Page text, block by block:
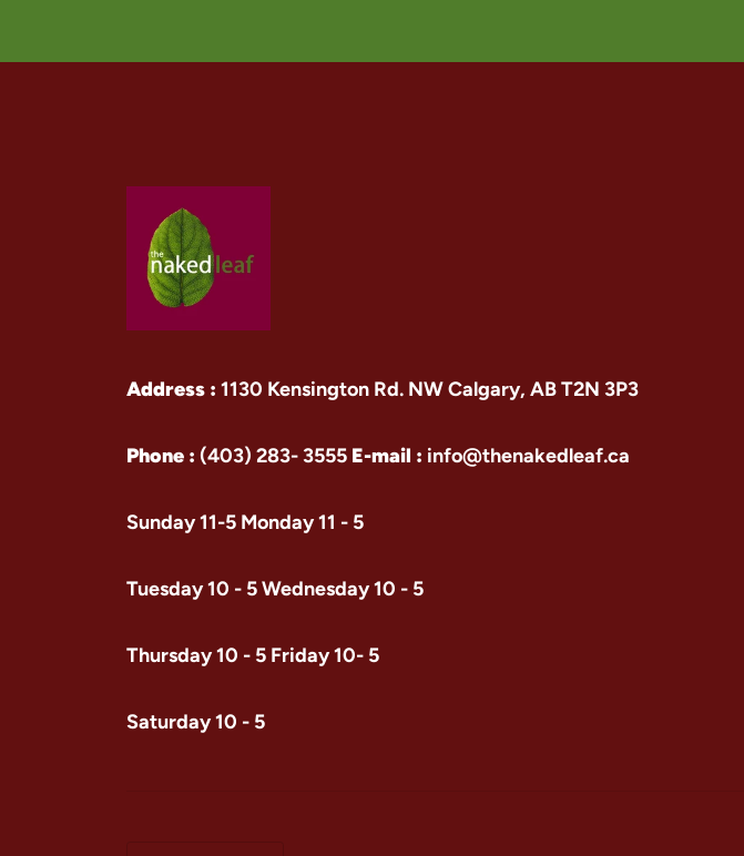
Address : 1130 Kensington Rd. NW Calgary, AB T2N 3P3
Phone : (403) 283- 3555 E-mail : info@thenakedleaf.ca
Sunday 11-5 Monday 11 - 5
Tuesday 10 - 5 Wednesday 10 - 5
Thursday 10 - 5 Friday 10- 5
Saturday 10 - 5